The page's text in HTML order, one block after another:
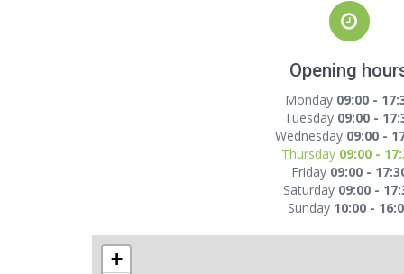
Opening
Monday 09:00 -
Tuesday 09:00 -
Wednesday 09:00 -
Thursday 09:00 -
Friday 09:00 -
Saturday 09:00 -
Sunday 10:00 -
+